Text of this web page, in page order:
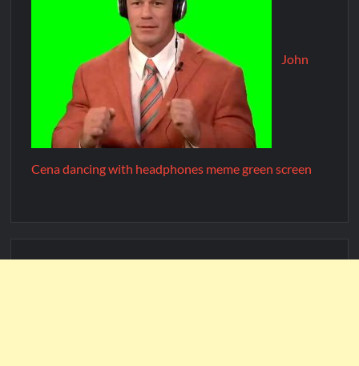
John
Cena dancing with headphones meme green screen